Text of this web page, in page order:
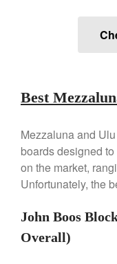
Best
Mezzaluna and
boards designed
on the market,
Unfortunately, the
John Boos
Overall)